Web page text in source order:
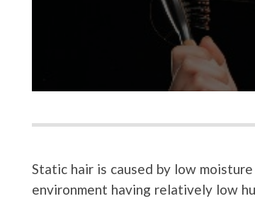
Static hair is caused by low
environment having relatively low